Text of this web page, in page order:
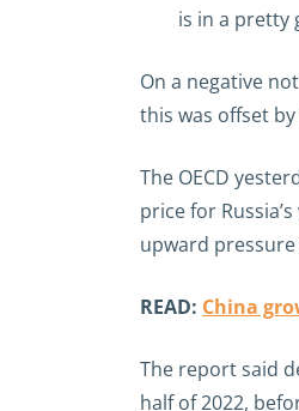
is in a pretty
On a negative
this was offset
The OECD
price for
upward
READ: China
The report said
half of 2022,